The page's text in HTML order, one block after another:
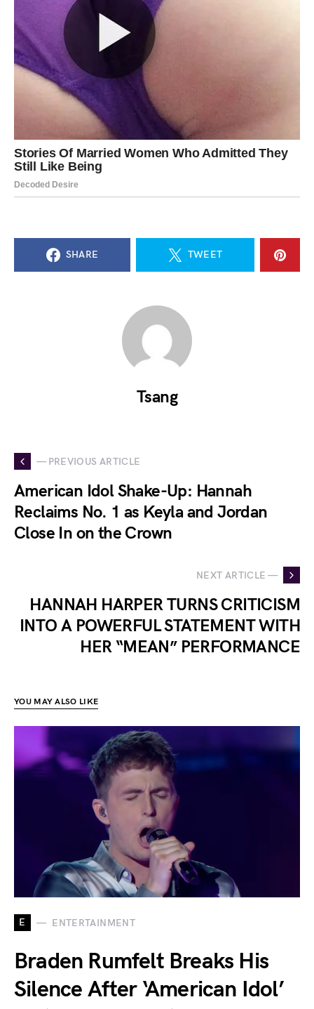
SHARE TWEET
Tsang
— PREVIOUS ARTICLE
American Idol Shake-Up: Hannah
Reclaims No. 1 as Keyla and Jordan
Close In on the Crown
NEXT ARTICLE —
HANNAH HARPER TURNS CRITICISM
INTO A POWERFUL STATEMENT WITH
HER “MEAN” PERFORMANCE
YOU MAY ALSO LIKE
E ENTERTAINMENT
Braden Rumfelt Breaks His
Silence After ‘American Idol’